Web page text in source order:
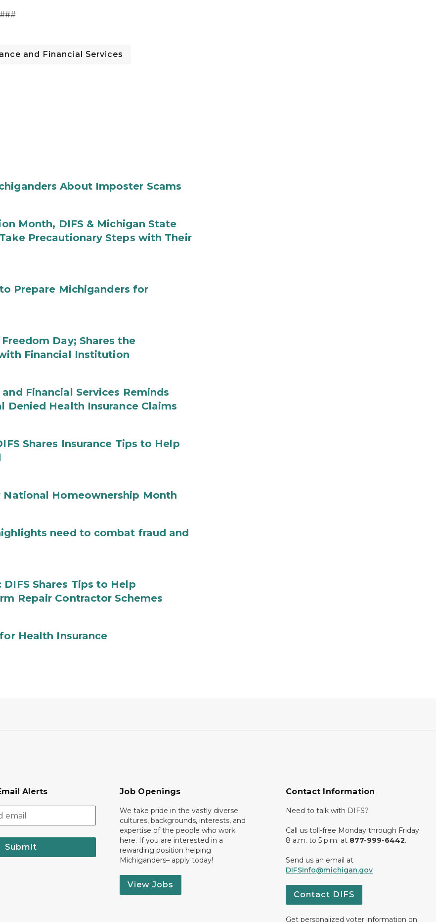
and Financial Services
About Imposter Scams
Month, DIFS & Michigan State
Precautionary Steps with Their
Prepare Michiganders for
Day; Shares the
Financial Institution
Financial Services Reminds
Denied Health Insurance Claims
Shares Insurance Tips to Help
National Homeownership Month
need to combat fraud and
Shares Tips to Help
Repair Contractor Schemes
Health Insurance
Alerts
Submit
Job Openings
We take pride in the vastly diverse
cultures, backgrounds, interests, and
expertise of the people who work
here. If you are interested in a
rewarding position helping
Michiganders– apply today!
View Jobs
Contact Information
Need to talk with DIFS?
Call us toll-free Monday through Friday
8 a.m. to 5 p.m. at 877-999-6442.
Send us an email at
DIFSInfo@michigan.gov
Contact DIFS
Get personalized voter information on